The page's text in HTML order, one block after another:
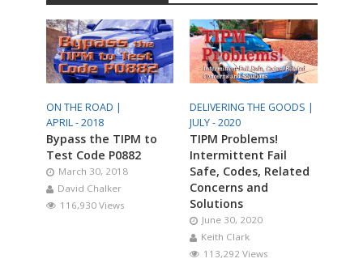
ON THE ROAD |
APRIL - 2018
Bypass the TIPM to
Test Code P0882
March 30, 2018
David Chalker
116,930 Views
DELIVERING THE GOODS |
JULY - 2020
TIPM Problems!
Intermittent Fail
Safe, Codes, Related
Concerns and
Solutions
June 30, 2020
Keith Clark
113,292 Views